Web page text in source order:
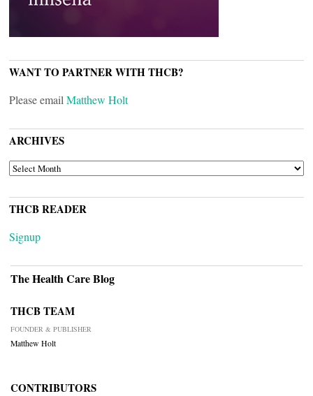
WANT TO PARTNER WITH THCB?
Please email Matthew Holt
ARCHIVES
ARCHIVES
THCB READER
Signup
The Health Care Blog
THCB TEAM
FOUNDER & PUBLISHER
Matthew Holt
CONTRIBUTORS